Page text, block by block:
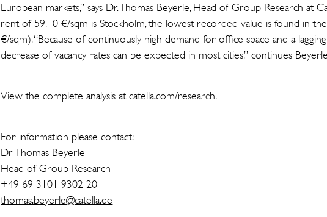
European markets,” says Dr. Thomas Beyerle, Head of Group Research at
rent of 59.10 €/sqm is Stockholm, the lowest recorded value is found in
€/sqm). “Because of continuously high demand for office space and a
decrease of vacancy rates can be expected in most cities,” continues
View the complete analysis at catella.com/research.
For information please contact:
Dr Thomas Beyerle
Head of Group Research
+49 69 3101 9302 20
thomas.beyerle@catella.de